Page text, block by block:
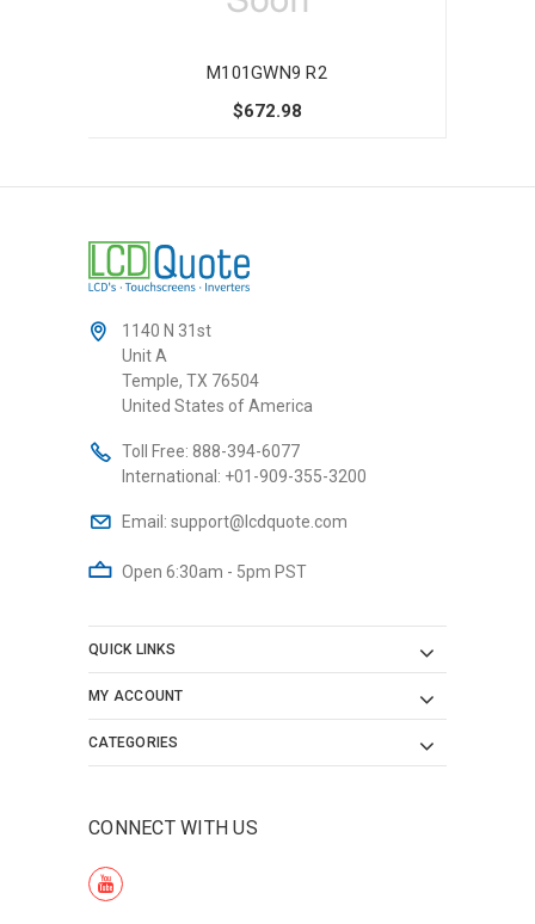
M101GWN9 R2
$672.98
1140 N 31st
Unit A
Temple, TX 76504
United States of America
Toll Free: 888-394-6077
International: +01-909-355-3200
Email: support@lcdquote.com
Open 6:30am - 5pm PST
QUICK LINKS
MY ACCOUNT
CATEGORIES
CONNECT WITH US